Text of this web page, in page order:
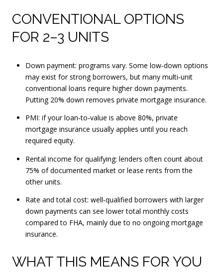
CONVENTIONAL OPTIONS
FOR 2–3 UNITS
Down payment: programs vary. Some low‑down options
may exist for strong borrowers, but many multi‑unit
conventional loans require higher down payments.
Putting 20% down removes private mortgage insurance.
PMI: if your loan‑to‑value is above 80%, private
mortgage insurance usually applies until you reach
required equity.
Rental income for qualifying: lenders often count about
75% of documented market or lease rents from the
other units.
Rate and total cost: well‑qualified borrowers with larger
down payments can see lower total monthly costs
compared to FHA, mainly due to no ongoing mortgage
insurance.
WHAT THIS MEANS FOR YOU